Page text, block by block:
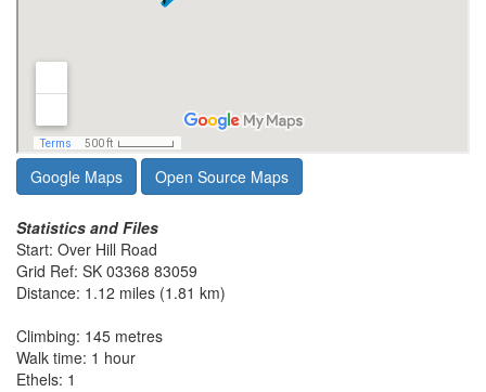
Google Maps Open Source Maps
Statistics and Files
Start: Over Hill Road
Grid Ref: SK 03368 83059
Distance: 1.12 miles (1.81 km)
Climbing: 145 metres
Walk time: 1 hour
Ethels: 1